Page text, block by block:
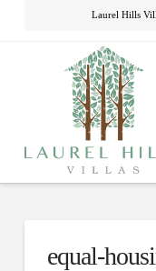
Laurel Hills
equal-